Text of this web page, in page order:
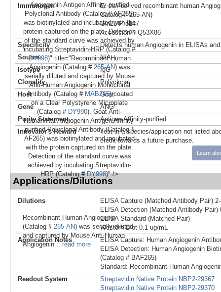
Angiogenin Antigen Affinity-purified
Polyclonal Antibody (Catalog # AF265)
was biotinylated and incubated with the
protein captured on the plate. Detection
of the standard curve was achieved by
incubating Streptavidin-HRP (Catalog #
DY998)" title="Recombinant Human
Angiogenin (Catalog # 265-AN) was
serially diluted and captured by Mouse
Anti-Human Angiogenin Monoclonal
Antibody (Catalog # MAB265) coated
on a Clear Polystyrene Microplate
(Catalog #DY990). Goat Anti-
Human/Rat Angiogenin Antigen Affinity-
purified Polyclonal Antibody (Catalog #
AF265) was biotinylated and incubated
with the protein captured on the plate.
Detection of the standard curve was
achieved by incubating Streptavidin-
HRP (Catalog #DY998)" />
Recombinant Human Angiogenin
(Catalog # 265-AN) was serially diluted
and captured by Mouse Anti-Human
Angiogenin...read more
Immunogen E. coli-derived recombinant human
Catalog # 265-AN)
Gln25-Pro147
Accession # Q53X86
Specificity
Detects human Angiogenin in ELISAs
Source
N/A
Isotype
IgG
Clonality
Polyclonal
Host
Goat
Gene
ANG
Purity Statement
Antigen Affinity-purified
Innovator's Reward
Test in a species/application not listed
credit towards a future purchase.
Learn
Applications/Dilutions
Dilutions
ELISA Capture (Matched Antibody Pair)
ELISA Detection (Matched Antibody Pair)
ELISA Standard (Matched Pair)
Western Blot 0.1 ug/mL
Application Notes
ELISA Capture: Human Angiogenin
ELISA Detection: Human Angiogenin
(Catalog # BAF265)
Standard: Recombinant Human
Readout System
Streptavidin Native Protein NBP2-29367
Streptavidin Native Protein NBP2-29370